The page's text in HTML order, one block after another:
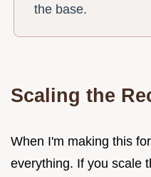
the base.
Scaling the
When I'm making this
everything. If you scale